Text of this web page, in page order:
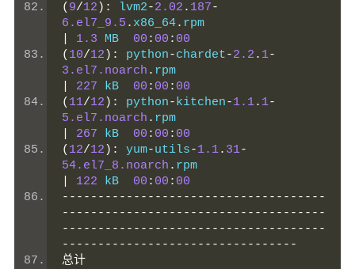
( 9/12 ): lvm2-2.02 . 187-
6.el7_9.5 . x86_64.
1.3 MB 00 : 00 : 00
( 10/12 ): python-chardet-2.2 . 1-
3.el7.noarch .
227 kB 00 : 00 : 00
( 11/12 ): python-kitchen-1.1. 1-
5.el7.noarch .
267 kB 00 : 00 : 00
( 12/12 ): yum-utils-1.1. 31-
54.el7_8.noarch .
122 kB 00 : 00 : 00
-------------------------------------
-------------------------------------
-------------------------------------
---------------------------------
总计